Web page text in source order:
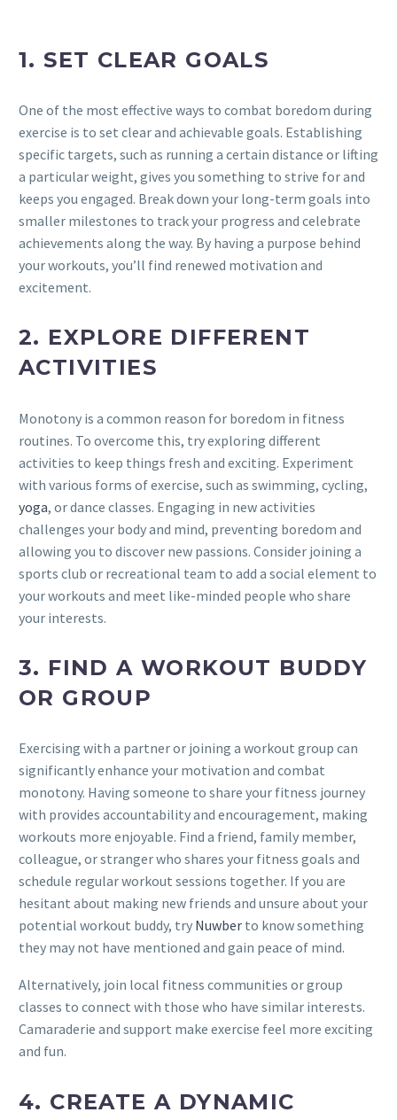
1. SET CLEAR GOALS
One of the most effective ways to combat boredom during
exercise is to set clear and achievable goals. Establishing
specific targets, such as running a certain distance or lifting
a particular weight, gives you something to strive for and
keeps you engaged. Break down your long-term goals into
smaller milestones to track your progress and celebrate
achievements along the way. By having a purpose behind
your workouts, you’ll find renewed motivation and
excitement.
2. EXPLORE DIFFERENT
ACTIVITIES
Monotony is a common reason for boredom in fitness
routines. To overcome this, try exploring different
activities to keep things fresh and exciting. Experiment
with various forms of exercise, such as swimming, cycling,
yoga, or dance classes. Engaging in new activities
challenges your body and mind, preventing boredom and
allowing you to discover new passions. Consider joining a
sports club or recreational team to add a social element to
your workouts and meet like-minded people who share
your interests.
3. FIND A WORKOUT BUDDY
OR GROUP
Exercising with a partner or joining a workout group can
significantly enhance your motivation and combat
monotony. Having someone to share your fitness journey
with provides accountability and encouragement, making
workouts more enjoyable. Find a friend, family member,
colleague, or stranger who shares your fitness goals and
schedule regular workout sessions together. If you are
hesitant about making new friends and unsure about your
potential workout buddy, try Nuwber to know something
they may not have mentioned and gain peace of mind.
Alternatively, join local fitness communities or group
classes to connect with those who have similar interests.
Camaraderie and support make exercise feel more exciting
and fun.
4. CREATE A DYNAMIC